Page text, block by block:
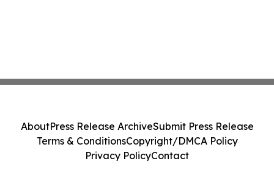
AboutPress Release ArchiveSubmit Press Release
Terms & ConditionsCopyright/DMCA Policy
Privacy PolicyContact